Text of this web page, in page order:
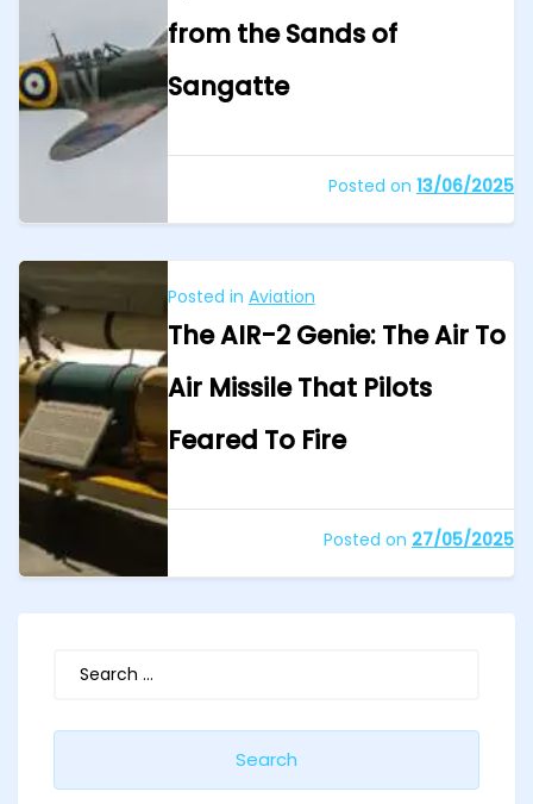
from the Sands of
Sangatte
Posted on 13/06/2025
Posted in Aviation
The AIR-2 Genie: The Air To
Air Missile That Pilots
Feared To Fire
Posted on 27/05/2025